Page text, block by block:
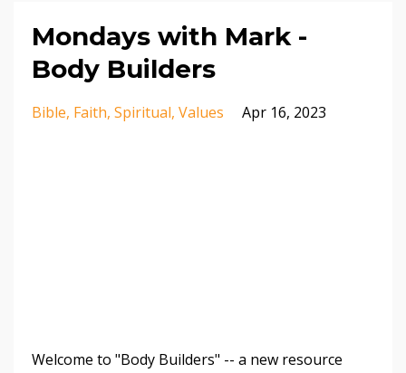
Mondays with Mark -
Body Builders
Bible Faith Spiritual Values Apr 16, 2023
Welcome to "Body Builders" -- a new resource